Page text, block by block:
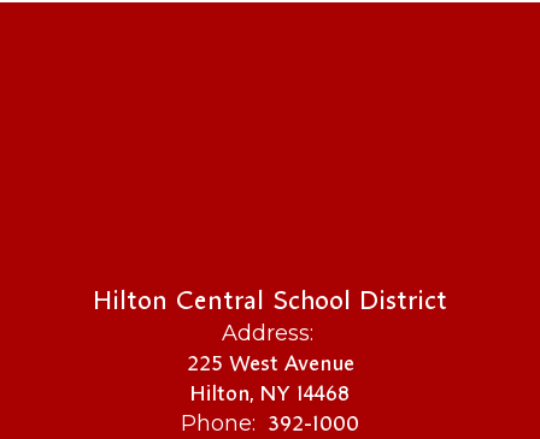
Hilton Central School District
Address:
225 West Avenue
Hilton, NY 14468
Phone: 392-1000